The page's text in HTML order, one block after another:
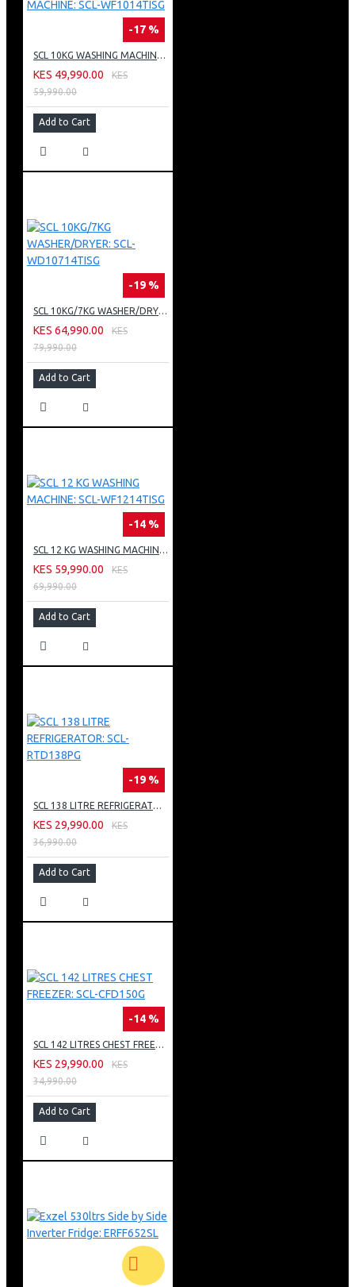
-17 %
SCL 10KG WASHING MACHINE: SCL-WF1014TISG
KES 49,990.00
KES
59,990.00
Add to Cart
-19 %
SCL 10KG/7KG WASHER/DRYER: SCL-WD10714TISG
KES 64,990.00
KES
79,990.00
Add to Cart
-14 %
SCL 12 KG WASHING MACHINE: SCL-WF1214TISG
KES 59,990.00
KES
69,990.00
Add to Cart
-19 %
SCL 138 LITRE REFRIGERATOR: SCL-RTD138PG
KES 29,990.00
KES
36,990.00
Add to Cart
-14 %
SCL 142 LITRES CHEST FREEZER: SCL-CFD150G
KES 29,990.00
KES
34,990.00
Add to Cart